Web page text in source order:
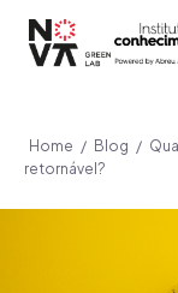
Home / Blog /
retornável?